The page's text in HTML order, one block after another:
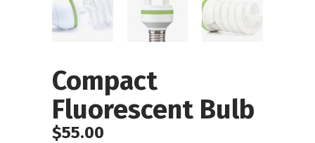
Compact
Fluorescent Bulb
$55.00